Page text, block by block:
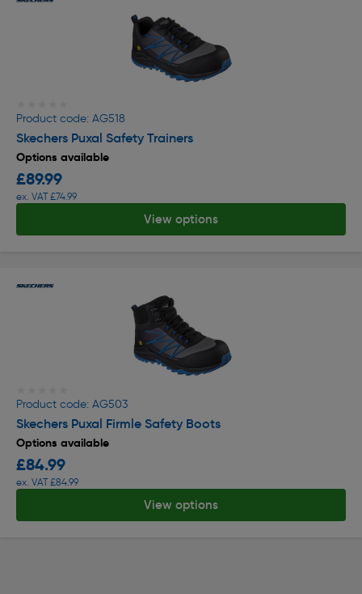
Product code: AG518
Skechers Puxal Safety Trainers
Options available
£89.99
ex. VAT £74.99
View options
Product code: AG503
Skechers Puxal Firmle Safety Boots
Options available
£84.99
ex. VAT £84.99
View options